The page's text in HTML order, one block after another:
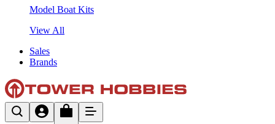
Model Boat Kits
View All
Sales
Brands